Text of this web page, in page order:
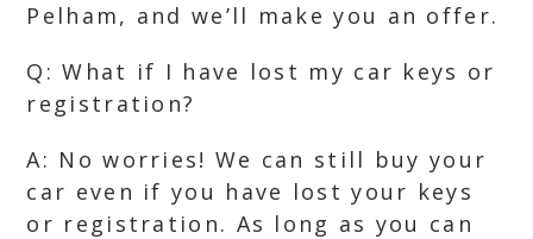
Pelham, and we’ll make you an offer.
Q: What if I have lost my car keys or
registration?
A: No worries! We can still buy your
car even if you have lost your keys
or registration. As long as you can